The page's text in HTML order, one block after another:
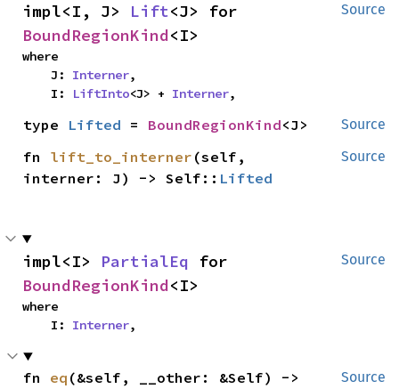
Source
impl<I, J> Lift
BoundRegionKind<I>
where
    J:
Interner,
    I:
LiftInto<J> + Interner,
Source
type Lifted = BoundRegionKind<J>
Source
fn lift_to_interner (self,
interner: J) -> Self:: Lifted
Source
impl<I> PartialEq
BoundRegionKind<I>
where
    I:
Interner,
Source
fn eq